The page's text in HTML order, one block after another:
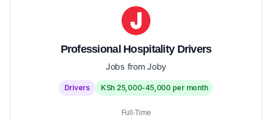
Professional Hospitality Drivers
Jobs from Joby
Drivers KSh 25,000-45,000 per month
Full-Time